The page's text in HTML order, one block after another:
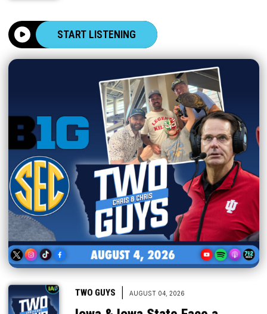
START LISTENING
TWO GUYS AUGUST 04, 2026